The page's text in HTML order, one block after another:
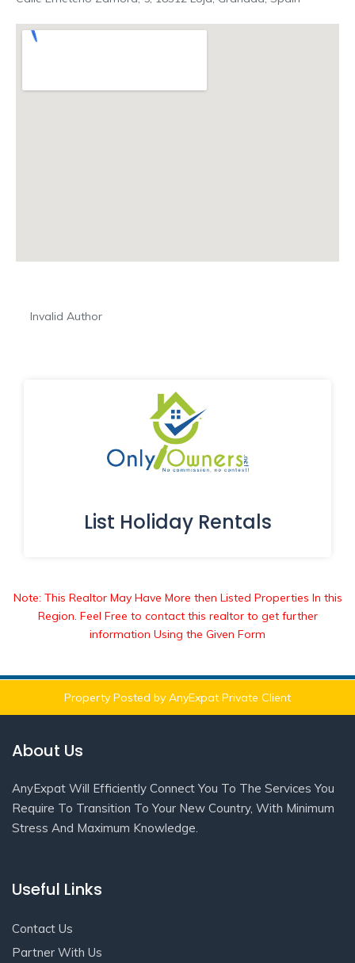
Invalid Author
List Holiday Rentals
Note: This Realtor May Have More then Listed Properties In this
Region. Feel Free to contact this realtor to get further
information Using the Given Form
Property Posted by AnyExpat Private Client
About Us
AnyExpat Will Efficiently Connect You To The Services You
Require To Transition To Your New Country, With Minimum
Stress And Maximum Knowledge.
Useful Links
Contact Us
Partner With Us